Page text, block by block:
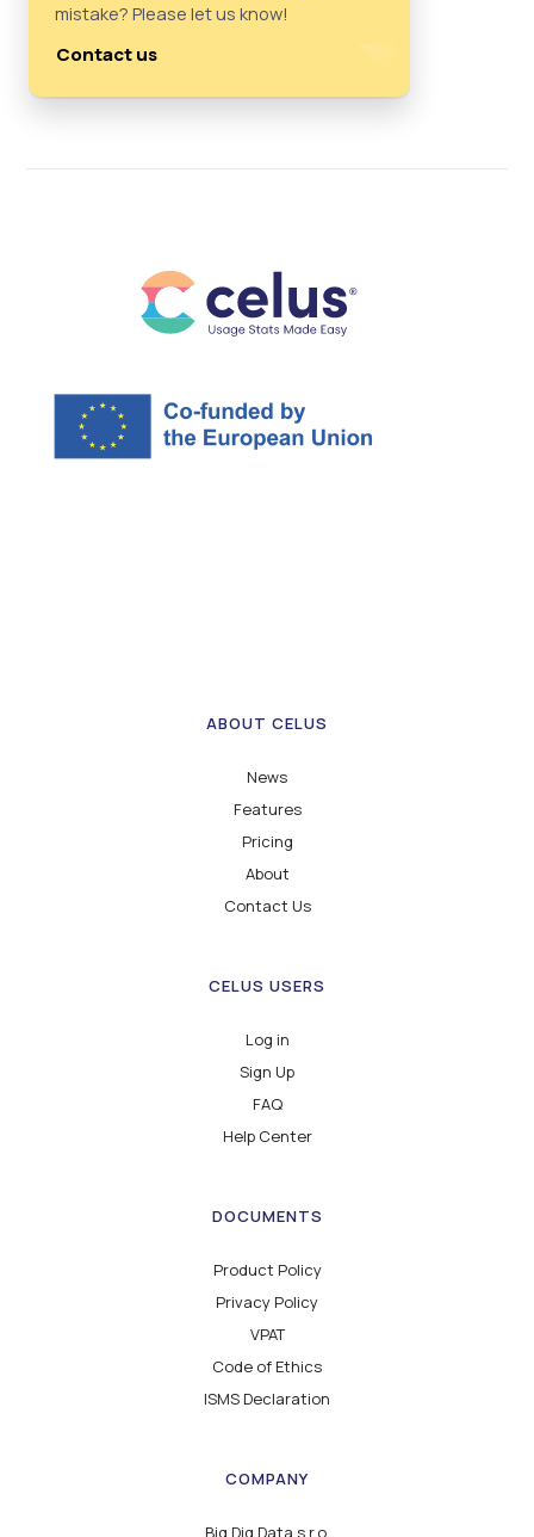
mistake? Please let us know!
Contact us
ABOUT CELUS
News
Features
Pricing
About
Contact Us
CELUS USERS
Log in
Sign Up
FAQ
Help Center
DOCUMENTS
Product Policy
Privacy Policy
VPAT
Code of Ethics
ISMS Declaration
COMPANY
Big Dig Data s.r.o.